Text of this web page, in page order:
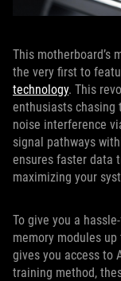
This motherboard’s
the very first to
technology. This
enthusiasts chasing
noise interference
signal pathways
ensures faster data
maximizing your
To give you a
memory modules up
gives you access to
training method,